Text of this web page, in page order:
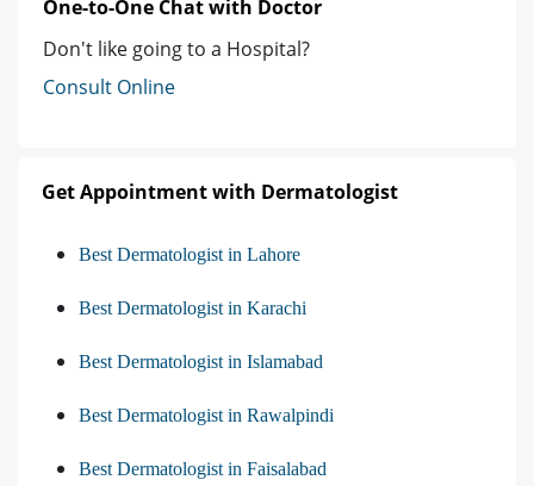
One-to-One Chat with Doctor
Don't like going to a Hospital?
Consult Online
Get Appointment with Dermatologist
Best Dermatologist in Lahore
Best Dermatologist in Karachi
Best Dermatologist in Islamabad
Best Dermatologist in Rawalpindi
Best Dermatologist in Faisalabad